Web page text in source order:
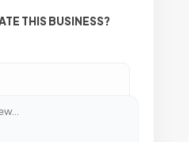
THIS BUSINESS?